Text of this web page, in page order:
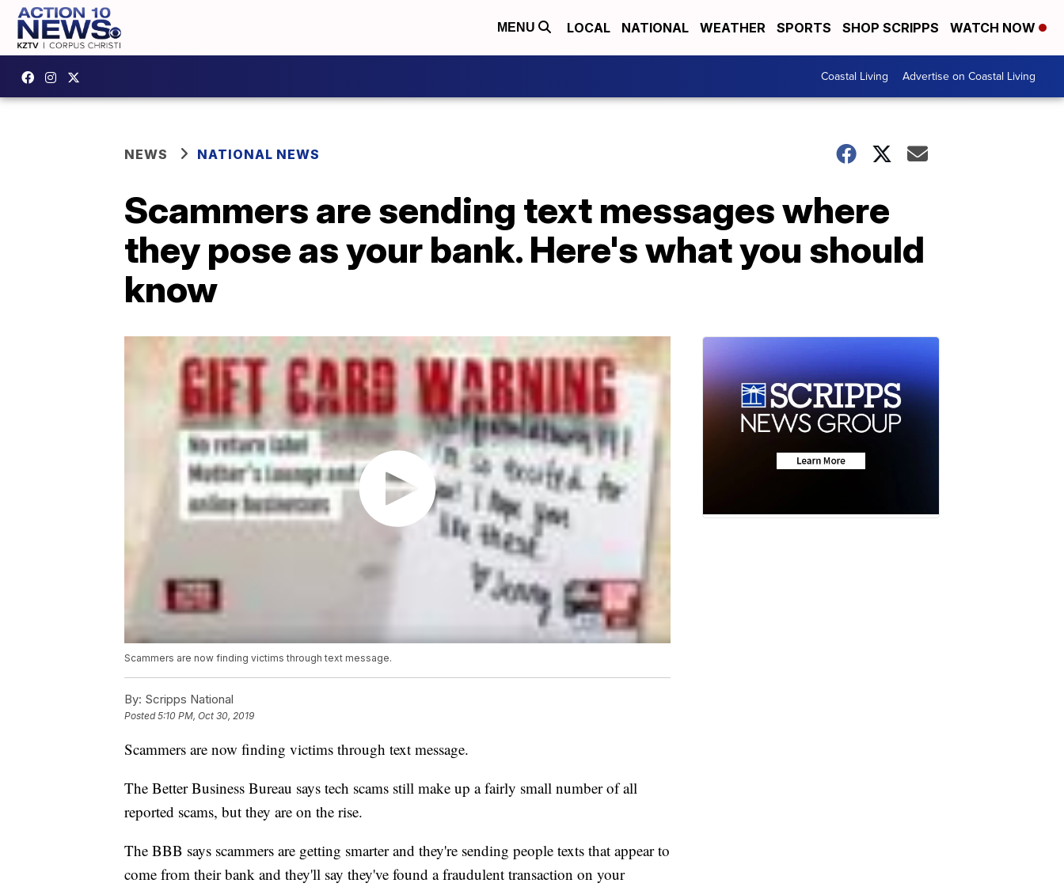
MENU LOCAL NATIONAL WEATHER SPORTS SHOP SCRIPPS WATCH NOW
Coastal Living Advertise on Coastal Living
NEWS NATIONAL NEWS
Scammers are sending text messages where
they pose as your bank. Here's what you should
know
Scammers are now finding victims through text message.
By: Scripps National
Posted5:10 PM, Oct 30, 2019
Scammers are now finding victims through text message.
The Better Business Bureau says tech scams still make up a fairly small number of all
reported scams, but they are on the rise.
The BBB says scammers are getting smarter and they're sending people texts that appear to
come from their bank and they'll say they've found a fraudulent transaction on your